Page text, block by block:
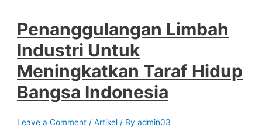
Penanggulangan Limbah
Industri Untuk
Meningkatkan Taraf Hidup
Bangsa Indonesia
Leave a Comment /Artikel / Byadmin03